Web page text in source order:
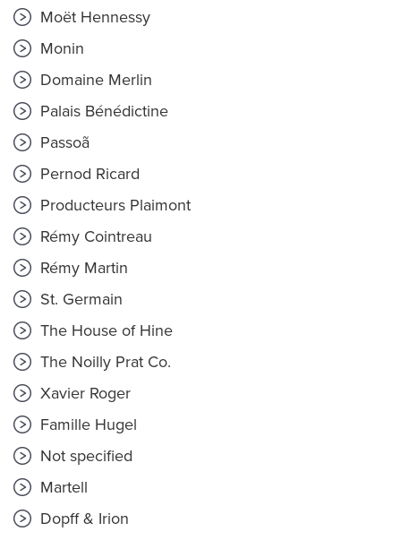
Moët Hennessy
Monin
Domaine Merlin
Palais Bénédictine
Passoã
Pernod Ricard
Producteurs Plaimont
Rémy Cointreau
Rémy Martin
St. Germain
The House of Hine
The Noilly Prat Co.
Xavier Roger
Famille Hugel
Not specified
Martell
Dopff & Irion